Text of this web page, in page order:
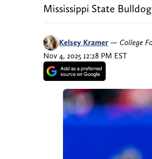
Mississippi State
Kelsey Kramer — College
Nov 4, 2025 12:28 PM EST